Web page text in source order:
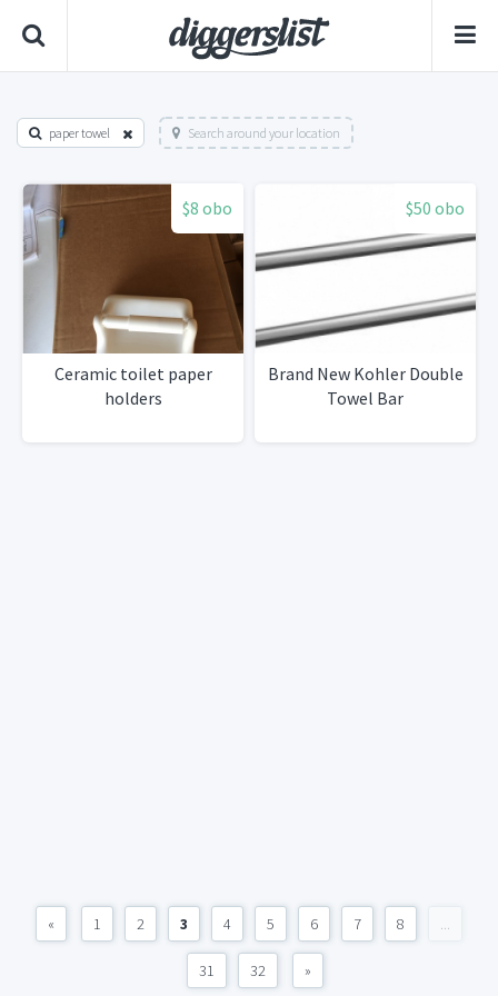
paper towel Search around your location
$8 obo
Ceramic toilet paper
holders
$50 obo
Brand New Kohler Double
Towel Bar
« 1 2 3 4 5 6 7 8 ...
31 32 »